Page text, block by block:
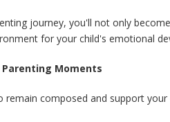
journey, you'll not only
for your child's emotional
Moments
composed and support your